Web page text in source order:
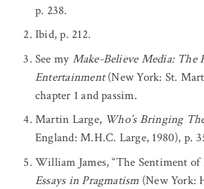
p. 238.
Ibid, p. 212.
See my Make-Believe Media: The
Entertainment(New York: St.
chapter 1 and passim.
Martin Large, Who’s Bringing
England: M.H.C. Large, 1980), p.
William James, “The Sentiment
Essays in Pragmatism (New York: